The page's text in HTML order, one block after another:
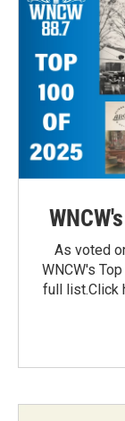
As voted
WNCW's
full list.Click